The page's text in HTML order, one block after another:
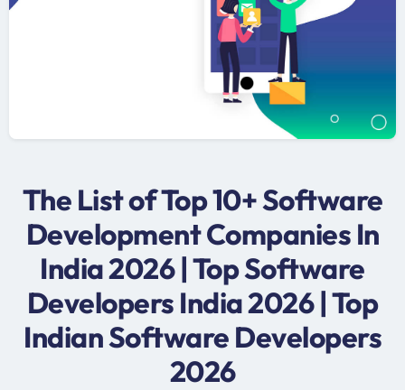
The List of Top 10+ Software
Development Companies In
India 2026 | Top Software
Developers India 2026 | Top
Indian Software Developers
2026